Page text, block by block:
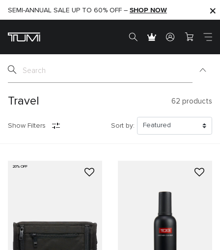
SHOP NOW
SEMI-ANNUAL SALE UP TO 60% OFF – SHOP NOW
Travel 62 products
Show Filters Sort by:
20% OFF